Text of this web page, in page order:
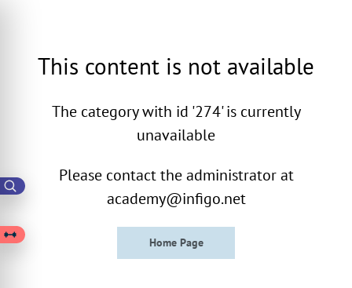
This content is not available
The category with id '274' is currently
unavailable
Please contact the administrator at
academy@infigo.net
Home Page